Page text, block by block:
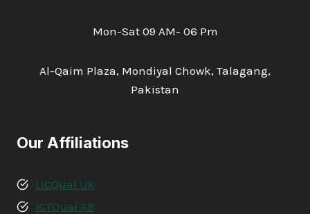
Mon-Sat 09 AM- 06 Pm
Al-Qaim Plaza, Mondiyal Chowk, Talagang,
Pakistan
Our Affiliations
LICQual UK
ICTQual AB